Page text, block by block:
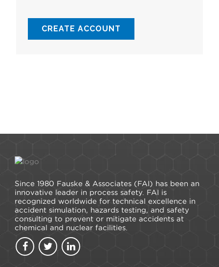
CREATE ACCOUNT
Since 1980 Fauske & Associates (FAI) has been an
innovative leader in process safety. FAI is
recognized worldwide for technical excellence in
accident simulation, hazards testing, and safety
consulting to prevent or mitigate accidents at
chemical and nuclear facilities.